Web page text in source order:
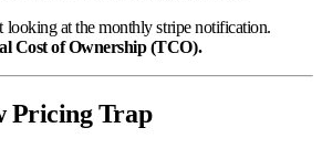
looking at the monthly stripe notification.
Cost of Ownership (TCO).
Pricing Trap